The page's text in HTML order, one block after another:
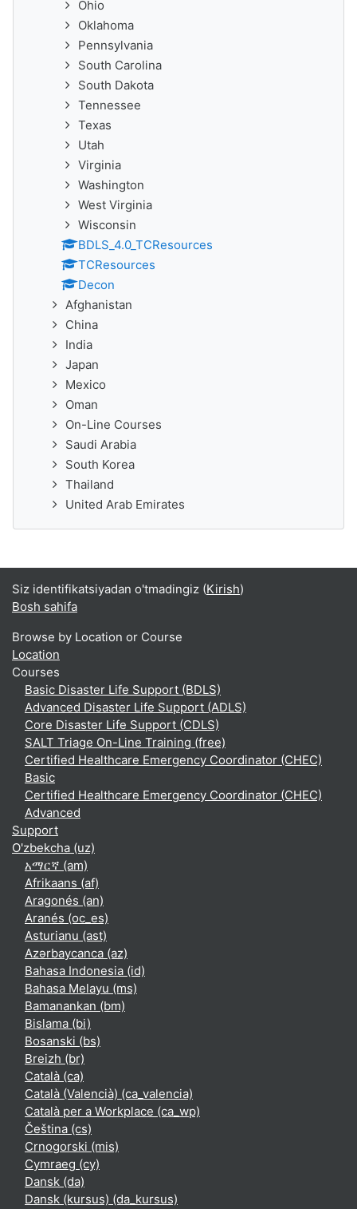
Ohio
Oklahoma
Pennsylvania
South Carolina
South Dakota
Tennessee
Texas
Utah
Virginia
Washington
West Virginia
Wisconsin
BDLS_4.0_TCResources
TCResources
Decon
Afghanistan
China
India
Japan
Mexico
Oman
On-Line Courses
Saudi Arabia
South Korea
Thailand
United Arab Emirates
Siz identifikatsiyadan o'tmadingiz (Kirish)
Bosh sahifa
Browse by Location or Course
Location
Courses
Basic Disaster Life Support (BDLS)
Advanced Disaster Life Support (ADLS)
Core Disaster Life Support (CDLS)
SALT Triage On-Line Training (free)
Certified Healthcare Emergency Coordinator (CHEC)
Basic
Certified Healthcare Emergency Coordinator (CHEC)
Advanced
Support
O'zbekcha ‎(uz)‎
አማርኛ ‎(am)‎
Afrikaans ‎(af)‎
Aragonés ‎(an)‎
Aranés ‎(oc_es)‎
Asturianu ‎(ast)‎
Azərbaycanca ‎(az)‎
Bahasa Indonesia ‎(id)‎
Bahasa Melayu ‎(ms)‎
Bamanankan ‎(bm)‎
Bislama ‎(bi)‎
Bosanski ‎(bs)‎
Breizh ‎(br)‎
Català ‎(ca)‎
Català (Valencià) ‎(ca_valencia)‎
Català per a Workplace ‎(ca_wp)‎
Čeština ‎(cs)‎
Crnogorski ‎(mis)‎
Cymraeg ‎(cy)‎
Dansk ‎(da)‎
Dansk (kursus) ‎(da_kursus)‎